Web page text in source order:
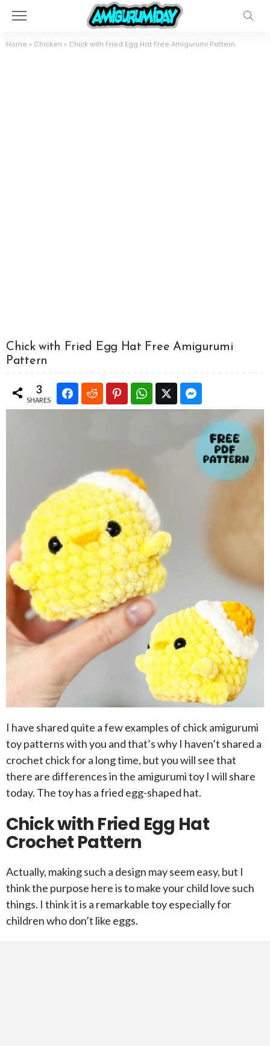
Home » Chicken » Chick with Fried Egg Hat Free Amigurumi Pattern
Chick with Fried Egg Hat Free Amigurumi
Pattern
3
SHARES
I have shared quite a few examples of chick amigurumi
toy patterns with you and that’s why I haven’t shared a
crochet chick for a long time, but you will see that
there are differences in the amigurumi toy I will share
today. The toy has a fried egg-shaped hat.
Chick with Fried Egg Hat
Crochet Pattern
Actually, making such a design may seem easy, but I
think the purpose here is to make your child love such
things. I think it is a remarkable toy especially for
children who don’t like eggs.